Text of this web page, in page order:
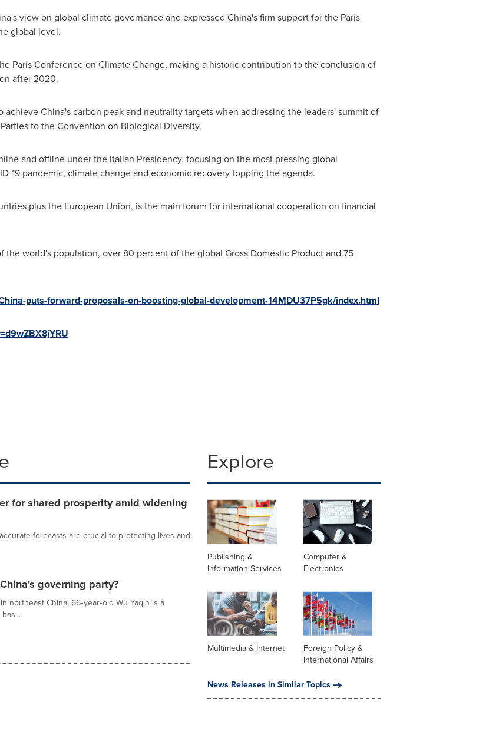
view on global climate governance and expressed China'sfirm support for the Paris
global level.
Paris Conference on Climate Change, making a historic contribution to the conclusion of
after 2020.
achieveChina'scarbon peak and neutrality targets when addressing the leaders' summit of
to the Convention on Biological Diversity.
and offline under the Italian Presidency, focusing on the most pressing global
19 pandemic, climate change and economic recovery topping the agenda.
plus the European Union, is the main forum for international cooperation on financial
world's population, over 80 percent of the global Gross Domestic Product and 75
puts-forward-proposals-on-boosting-global-development-14MDU37P5gk/index.html
for shared prosperity amid widening
forecasts are crucial to protecting lives and
governing party?
China, 66‑year‑old Wu Yaqin is a
Explore
Publishing &
Information Services
Computer &
Electronics
Multimedia & Internet
Foreign Policy &
International Affairs
News Releases in Similar Topics